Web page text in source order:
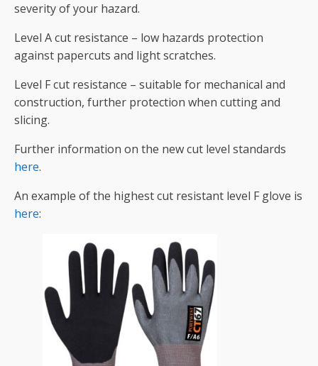
severity of your hazard.
Level A cut resistance – low hazards protection
against papercuts and light scratches.
Level F cut resistance – suitable for mechanical and
construction, further protection when cutting and
slicing.
Further information on the new cut level standards
here.
An example of the highest cut resistant level F glove is
here: